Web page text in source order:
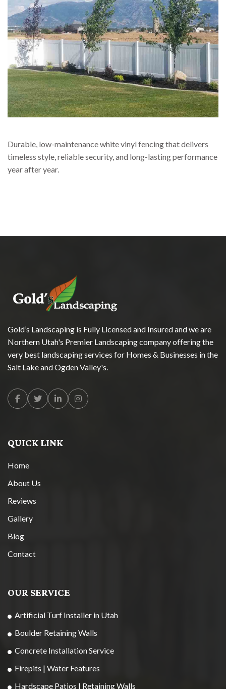
Durable, low-maintenance white vinyl fencing that delivers
timeless style, reliable security, and long-lasting performance
year after year.
Gold’s Landscaping is Fully Licensed and Insured and we are
Northern Utah's Premier Landscaping company offering the
very best landscaping services for Homes & Businesses in the
Salt Lake and Ogden Valley's.
Facebook
TwitterLinkedinInstagram
QUICK LINK
Home
About Us
Reviews
Gallery
Blog
Contact
OUR SERVICE
Artificial Turf Installer in Utah
Boulder Retaining Walls
Concrete Installation Service
Firepits | Water Features
Hardscape Patios | Retaining Walls